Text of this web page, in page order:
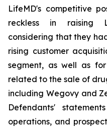
LifeMD's competitive
reckless in raising
considering that they
rising customer
segment, as well as
related to the sale of
including Wegovy and
Defendants'
operations, and